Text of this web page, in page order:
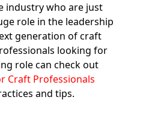
industry who are just
role in the leadership
generation of craft
looking for
role can check out
Craft Professionals
and tips.